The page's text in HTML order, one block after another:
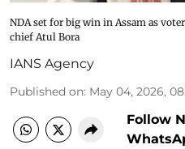
NDA set for big win in Assam as
chief Atul Bora
IANS Agency
Published on: May 04, 2026,
Follow